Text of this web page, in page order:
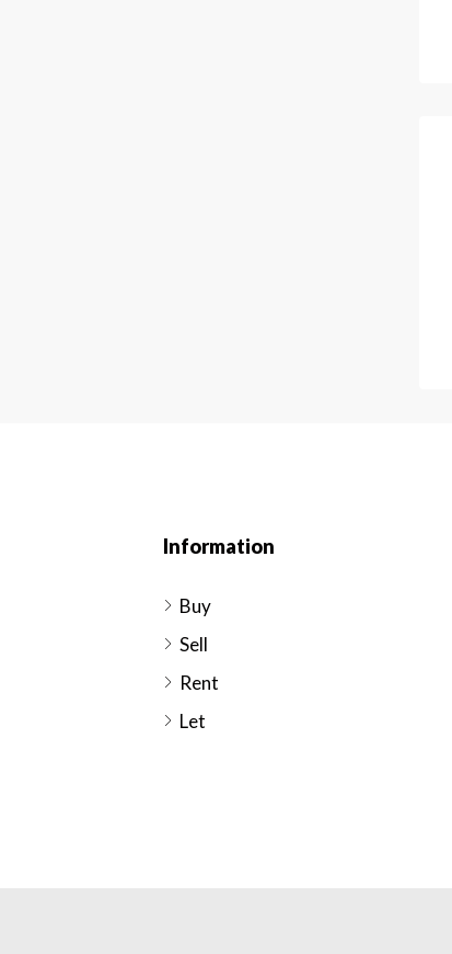
Information
Buy
Sell
Rent
Let